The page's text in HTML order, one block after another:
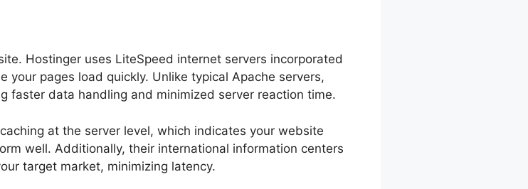
Hostinger uses LiteSpeed internet servers incorporated
your pages load quickly. Unlike typical Apache servers,
faster data handling and minimized server reaction time.
at the server level, which indicates your website
well. Additionally, their international information centers
target market, minimizing latency.